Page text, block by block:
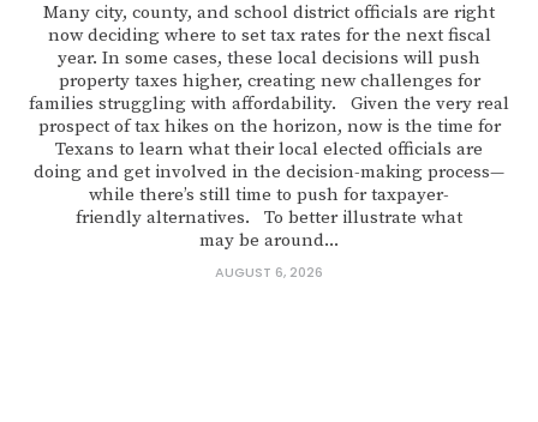
Many city, county, and school district officials are right
now deciding where to set tax rates for the next fiscal
year. In some cases, these local decisions will push
property taxes higher, creating new challenges for
families struggling with affordability. Given the very real
prospect of tax hikes on the horizon, now is the time for
Texans to learn what their local elected officials are
doing and get involved in the decision-making process—
while there’s still time to push for taxpayer-
friendly alternatives. To better illustrate what
may be around...
AUGUST 6, 2026